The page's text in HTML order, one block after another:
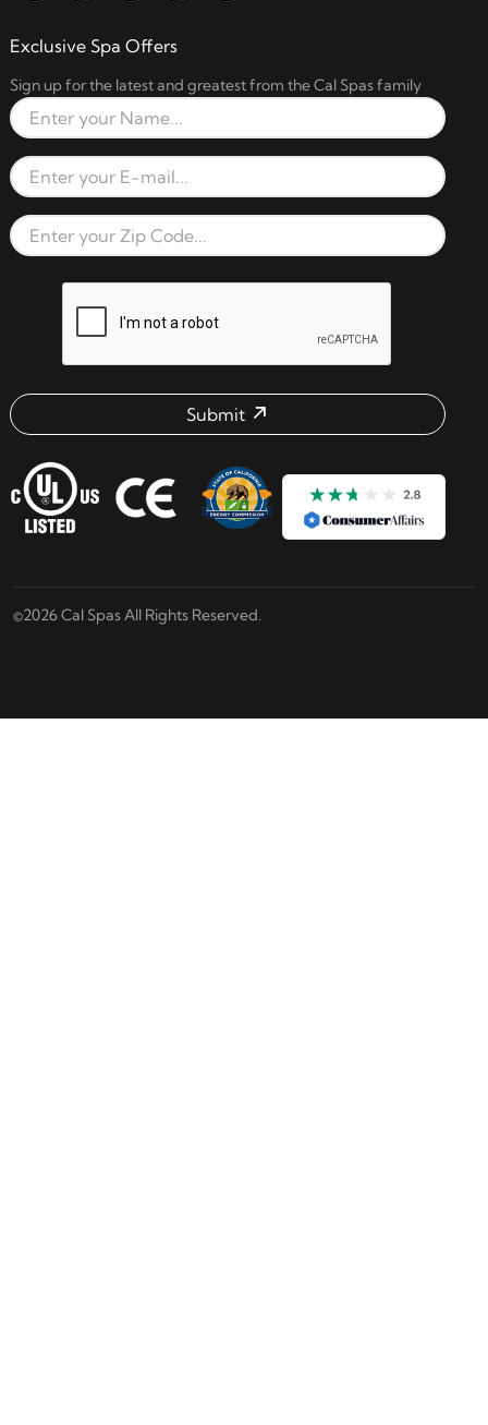
Exclusive Spa Offers
Sign up for the latest and greatest from the Cal Spas family
Full Name
Email Address
Zip Code
Submit
©2026 Cal Spas All Rights Reserved.